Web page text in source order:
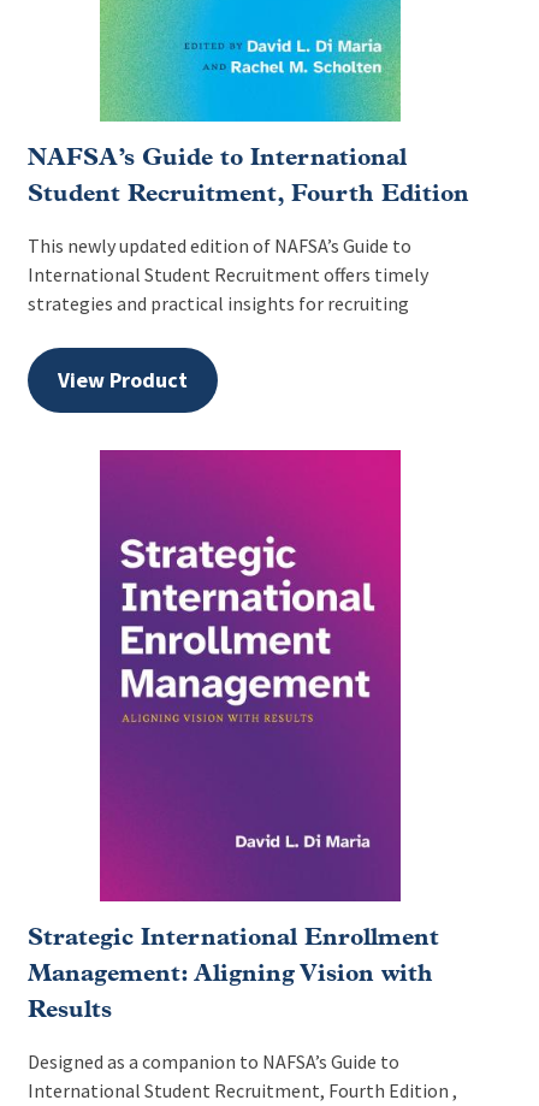
NAFSA’s Guide to International
Student Recruitment, Fourth Edition
This newly updated edition of NAFSA’s Guide to
International Student Recruitment offers timely
strategies and practical insights for recruiting
View Product
Strategic International Enrollment
Management: Aligning Vision with
Results
Designed as a companion to NAFSA’s Guide to
International Student Recruitment, Fourth Edition ,